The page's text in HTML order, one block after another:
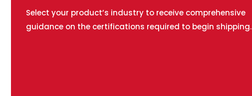
Select your product’s industry to receive comprehensive
guidance on the certifications required to begin shipping.